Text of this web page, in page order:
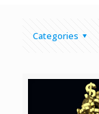
Categories